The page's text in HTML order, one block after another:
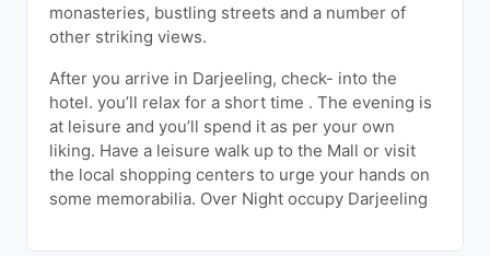
monasteries, bustling streets and a number of
other striking views.
After you arrive in Darjeeling, check- into the
hotel. you’ll relax for a short time . The evening is
at leisure and you’ll spend it as per your own
liking. Have a leisure walk up to the Mall or visit
the local shopping centers to urge your hands on
some memorabilia. Over Night occupy Darjeeling